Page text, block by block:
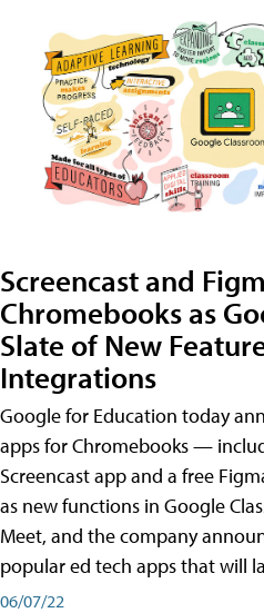
Screencast and
Chromebooks as
Slate of New
Integrations
Google for Education today
apps for Chromebooks —
Screencast app and a free
as new functions in Google
Meet, and the company
popular ed tech apps that will
06/07/22